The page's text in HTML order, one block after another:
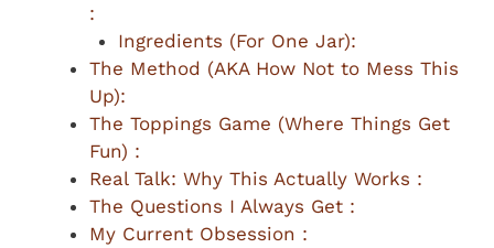
:
Ingredients (For One Jar):
The Method (AKA How Not to Mess This
Up):
The Toppings Game (Where Things Get
Fun) :
Real Talk: Why This Actually Works :
The Questions I Always Get :
My Current Obsession :